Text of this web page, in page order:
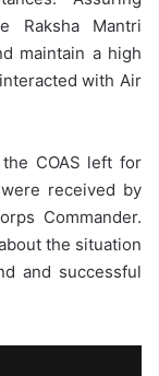
Raksha Mantri
maintain a high
with Air
COAS left for
received by
Commander.
the situation
and successful